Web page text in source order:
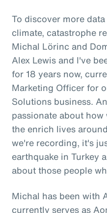
To discover more
climate, catastrophe
Michal Lörinc and
Alex Lewis and I've
for 18 years now,
Marketing Officer for
Solutions business.
passionate about
the enrich lives
we're recording, it's
earthquake in Turkey
about those people
Michal has been with
currently serves as